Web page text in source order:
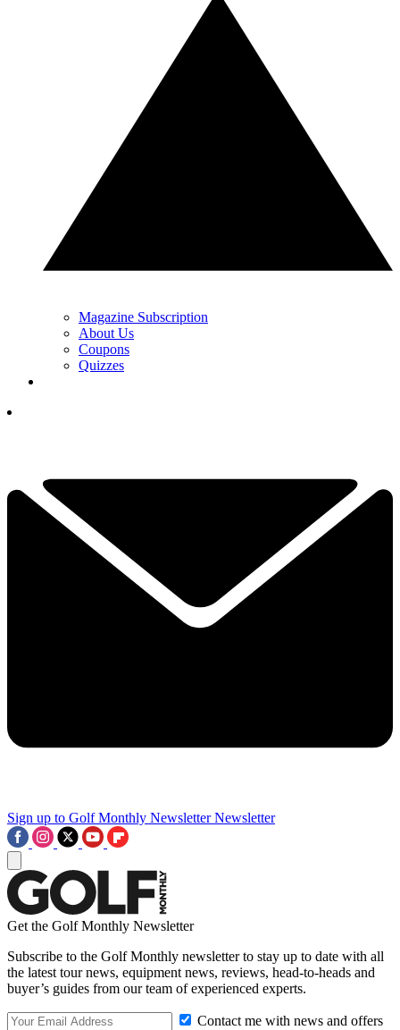
Magazine Subscription
About Us
Coupons
Quizzes
Sign up to Golf Monthly Newsletter Newsletter
Get the Golf Monthly Newsletter
Subscribe to the Golf Monthly newsletter to stay up to date with all
the latest tour news, equipment news, reviews, head-to-heads and
buyer’s guides from our team of experienced experts.
Contact me with news and offers